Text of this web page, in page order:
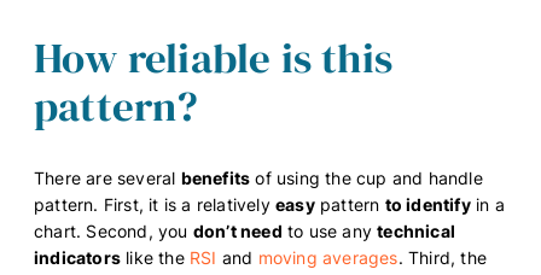
How reliable is this
pattern?
There are several benefits of using the cup and handle
pattern. First, it is a relatively easypattern to identifyin a
chart. Second, you don’t need to use anytechnical
indicators like the RSI and moving averages. Third, the